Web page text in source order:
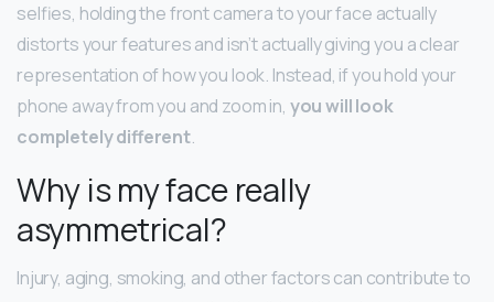
selfies, holding the front camera to your face actually
distorts your features and isn’t actually giving you a clear
representation of how you look. Instead, if you hold your
phone away from you and zoom in, you will look
completely different.
Why is my face really
asymmetrical?
Injury, aging, smoking, and other factors can contribute to